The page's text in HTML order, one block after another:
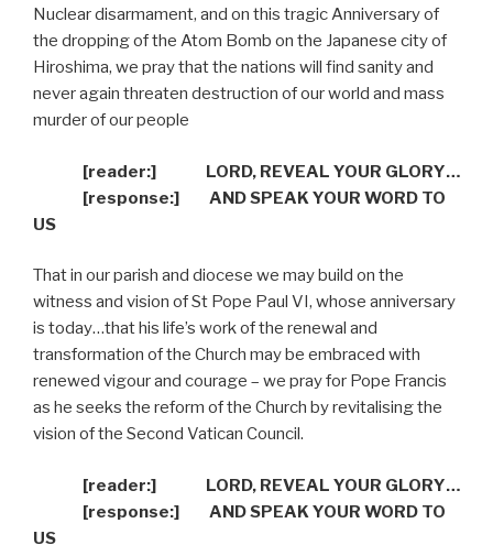
Nuclear disarmament, and on this tragic Anniversary of
the dropping of the Atom Bomb on the Japanese city of
Hiroshima, we pray that the nations will find sanity and
never again threaten destruction of our world and mass
murder of our people
[reader:] LORD, REVEAL YOUR GLORY…
[response:]
AND SPEAK YOUR WORD TO
US
That in our parish and diocese we may build on the
witness and vision of St Pope Paul VI, whose anniversary
is today…that his life’s work of the renewal and
transformation of the Church may be embraced with
renewed vigour and courage – we pray for Pope Francis
as he seeks the reform of the Church by revitalising the
vision of the Second Vatican Council.
[reader:] LORD, REVEAL YOUR GLORY…
[response:]
AND SPEAK YOUR WORD TO
US